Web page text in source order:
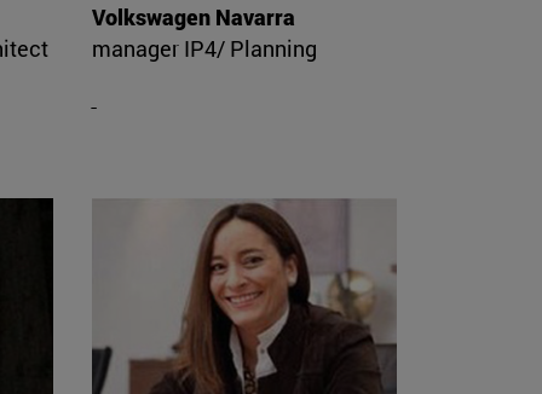
Volkswagen Navarra
manager IP4/ Planning